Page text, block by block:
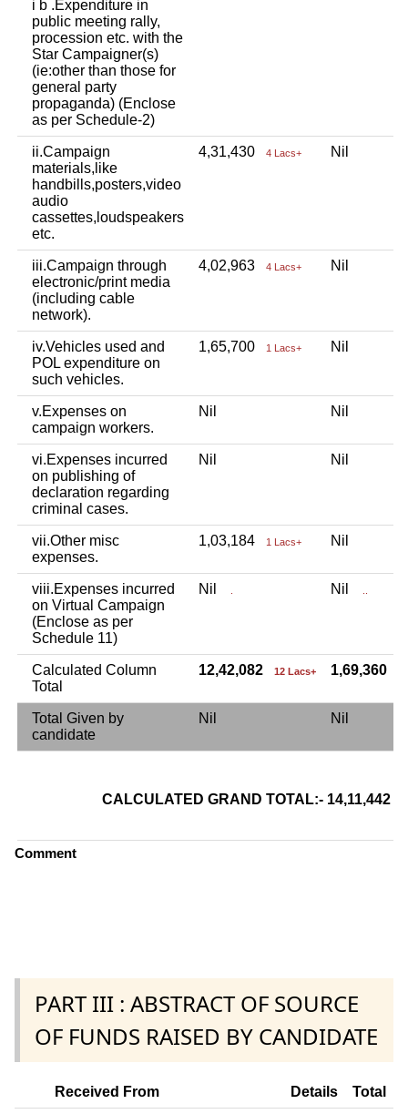
i b .Expenditure in
public meeting rally,
procession etc. with the
Star Campaigner(s)
(ie:other than those for
general party
propaganda) (Enclose
as per Schedule-2)
ii.Campaign
materials,like
handbills,posters,video
audio
cassettes,loudspeakers
etc.
4,31,430 4 Lacs+ Nil
iii.Campaign through
electronic/print media
(including cable
network).
4,02,963 4 Lacs+ Nil
iv.Vehicles used and
POL expenditure on
such vehicles.
1,65,700 1 Lacs+ Nil
v.Expenses on
campaign workers.
Nil Nil
vi.Expenses incurred
on publishing of
declaration regarding
criminal cases.
Nil Nil
vii.Other misc
expenses.
1,03,184 1 Lacs+ Nil
viii.Expenses incurred
on Virtual Campaign
(Enclose as per
Schedule 11)
Nil Nil
Calculated Column
Total
12,42,082 12 Lacs+ 1,69,360
Total Given by
candidate
Nil Nil
CALCULATED GRAND TOTAL:- 14,11,442
Comment
PART III : ABSTRACT OF SOURCE
OF FUNDS RAISED BY CANDIDATE
Received From Details Total